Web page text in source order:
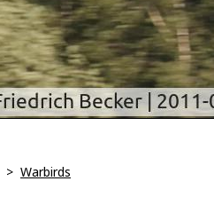
> Warbirds